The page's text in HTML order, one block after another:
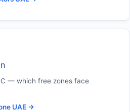
— which free zones face
UAE →